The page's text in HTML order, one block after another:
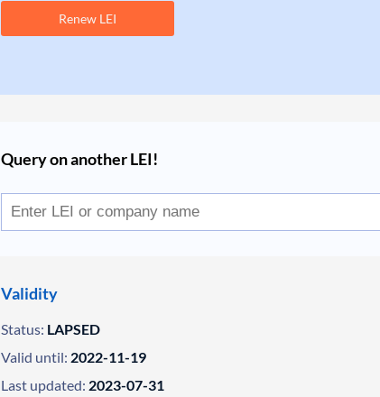
Renew LEI
Query on another LEI!
Validity
Status: LAPSED
Valid until: 2022-11-19
Last updated: 2023-07-31